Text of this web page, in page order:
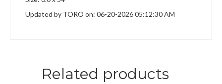
Updated by TORO on: 06-20-2026 05:12:30 AM
Related products